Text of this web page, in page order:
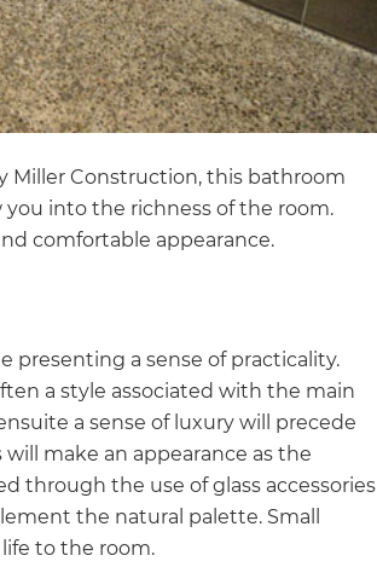
Miller Construction, this bathroom
into the richness of the room.
comfortable appearance.
presenting a sense of practicality.
a style associated with the main
a sense of luxury will precede
make an appearance as the
through the use of glass accessories
the natural palette. Small
to the room.